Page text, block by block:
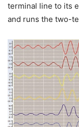
terminal line to its
and runs the two-